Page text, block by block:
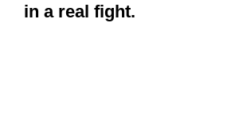
in a real fight.